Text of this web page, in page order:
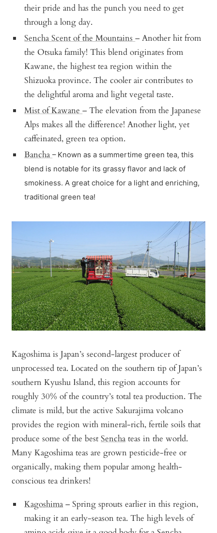
their pride and has the punch you need to get
through a long day.
Sencha Scent of the Mountains– Another hit from
the Otsuka family! This blend originates from
Kawane, the highest tea region within the
Shizuoka province. The cooler air contributes to
the delightful aroma and light vegetal taste.
Mist of Kawane– The elevation from the Japanese
Alps makes all the difference! Another light, yet
caffeinated, green tea option.
Bancha– Known as a summertime green tea, this
blend is notable for its grassy flavor and lack of
smokiness. A great choice for a light and enriching,
traditional green tea!
Kagoshima is Japan’s second-largest producer of
unprocessed tea. Located on the southern tip of Japan’s
southern Kyushu Island, this region accounts for
roughly 30% of the country’s total tea production. The
climate is mild, but the active Sakurajima volcano
provides the region with mineral-rich, fertile soils that
produce some of the best Sencha teas in the world.
Many Kagoshima teas are grown pesticide-free or
organically, making them popular among health-
conscious tea drinkers!
Kagoshima – Spring sprouts earlier in this region,
making it an early-season tea. The high levels of